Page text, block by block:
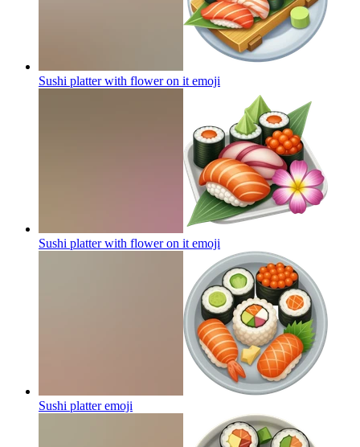
Sushi platter with flower on it emoji
Sushi platter with flower on it emoji
Sushi platteremoji